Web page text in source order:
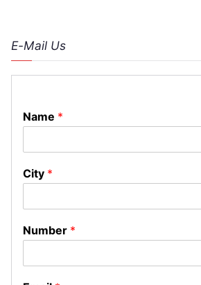
E-Mail Us
Name *
City *
Number *